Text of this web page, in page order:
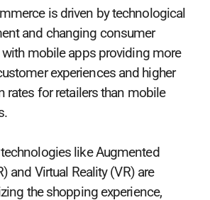
is driven by technological
and changing consumer
with mobile apps providing more
experiences and higher
rates for retailers than mobile
like Augmented
and Virtual Reality (VR) are
the shopping experience,